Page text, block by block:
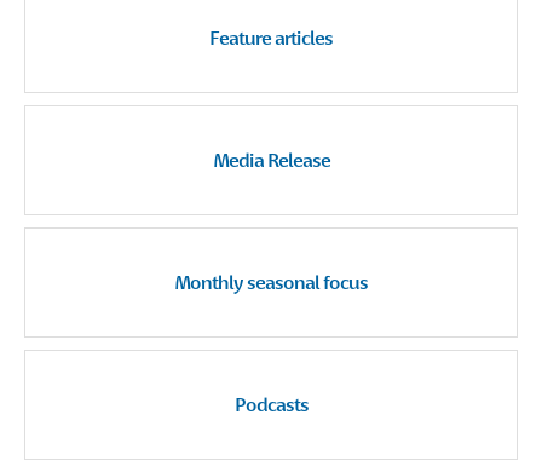
Feature articles
Media Release
Monthly seasonal focus
Podcasts